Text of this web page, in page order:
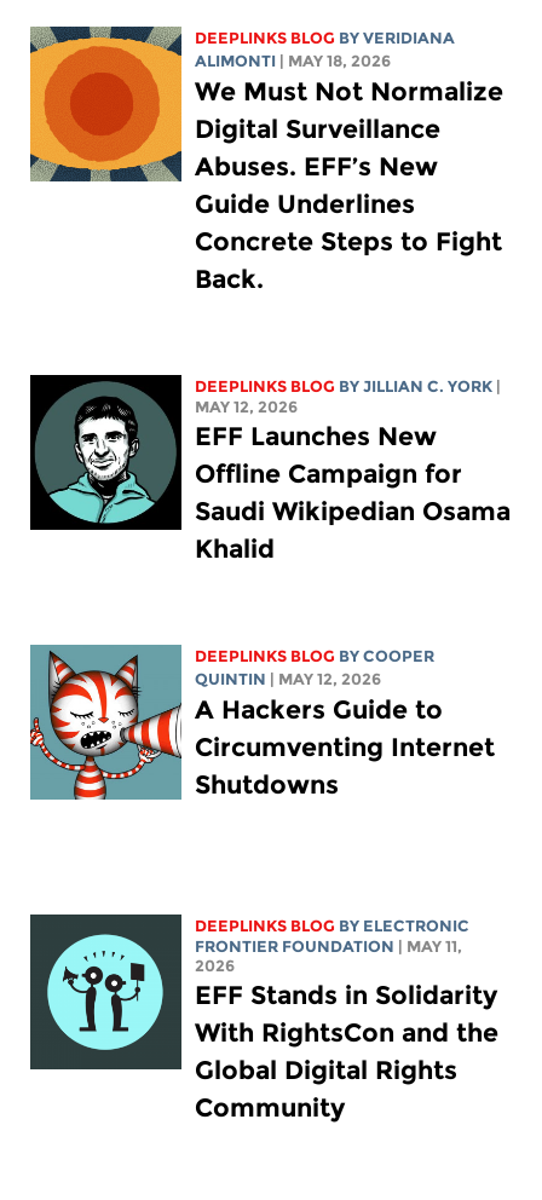
DEEPLINKS BLOG BYVERIDIANA
ALIMONTI
| MAY 18, 2026
We Must Not Normalize
Digital Surveillance
Abuses. EFF’s New
Guide Underlines
Concrete Steps to Fight
Back.
DEEPLINKS BLOG BYJILLIAN C. YORK
MAY 12, 2026
EFF Launches New
Offline Campaign for
Saudi Wikipedian Osama
Khalid
DEEPLINKS BLOG BYCOOPER
QUINTIN
| MAY 12, 2026
A Hackers Guide to
Circumventing Internet
Shutdowns
DEEPLINKS BLOG BY ELECTRONIC
FRONTIER FOUNDATION
| MAY 11,
2026
EFF Stands in Solidarity
With RightsCon and the
Global Digital Rights
Community